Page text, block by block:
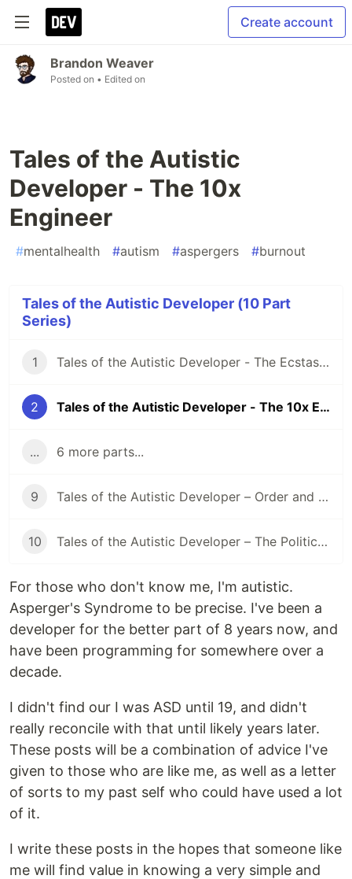
Create account
Brandon Weaver
Posted on • Edited on
Tales of the Autistic
Developer - The 10x
Engineer
#mentalhealth #autism #aspergers #burnout
Tales of the Autistic Developer (10 Part
Series)
1 Tales of the Autistic Developer - The Ecstasy of the Void
2 Tales of the Autistic Developer - The 10x Engineer
... 6 more parts...
9 Tales of the Autistic Developer – Order and Chaos
10 Tales of the Autistic Developer – The Politician
For those who don't know me, I'm autistic.
Asperger's Syndrome to be precise. I've been a
developer for the better part of 8 years now, and
have been programming for somewhere over a
decade.
I didn't find our I was ASD until 19, and didn't
really reconcile with that until likely years later.
These posts will be a combination of advice I've
given to those who are like me, as well as a letter
of sorts to my past self who could have used a lot
of it.
I write these posts in the hopes that someone like
me will find value in knowing a very simple and